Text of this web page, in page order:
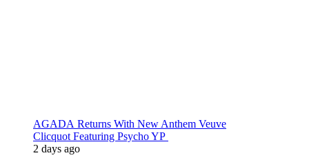
AGADA Returns With New Anthem Veuve
Clicquot Featuring Psycho YP
2 days ago